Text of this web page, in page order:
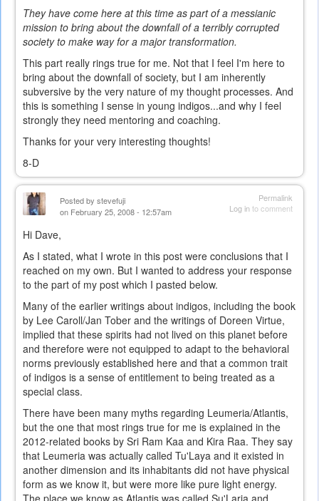
They have come here at this time as part of a messianic
mission to bring about the downfall of a terribly corrupted
society to make way for a major transformation.
This part really rings true for me. Not that I feel I'm here to
bring about the downfall of society, but I am inherently
subversive by the very nature of my thought processes. And
this is something I sense in young indigos...and why I feel
strongly they need mentoring and coaching.
Thanks for your very interesting thoughts!
8-D
Permalink
Log into comment
Posted by stevefuji
on February 25, 2008 - 12:57am
Hi Dave,
As I stated, what I wrote in this post were conclusions that I
reached on my own. But I wanted to address your response
to the part of my post which I pasted below.
Many of the earlier writings about indigos, including the book
by Lee Caroll/Jan Tober and the writings of Doreen Virtue,
implied that these spirits had not lived on this planet before
and therefore were not equipped to adapt to the behavioral
norms previously established here and that a common trait
of indigos is a sense of entitlement to being treated as a
special class.
There have been many myths regarding Leumeria/Atlantis,
but the one that most rings true for me is explained in the
2012-related books by Sri Ram Kaa and Kira Raa. They say
that Leumeria was actually called Tu'Laya and it existed in
another dimension and its inhabitants did not have physical
form as we know it, but were more like pure light energy.